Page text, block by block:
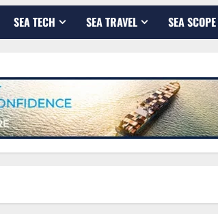
SEA TECH SEA TRAVEL SEA SCOPE